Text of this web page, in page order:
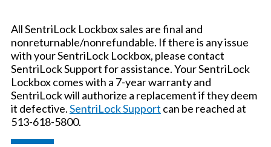
All SentriLock Lockbox sales are final and
nonreturnable/nonrefundable. If there is any issue
with your SentriLock Lockbox, please contact
SentriLock Support for assistance. Your SentriLock
Lockbox comes with a 7-year warranty and
SentriLock will authorize a replacement if they deem
it defective.SentriLock Support can be reached at
513-618-5800.